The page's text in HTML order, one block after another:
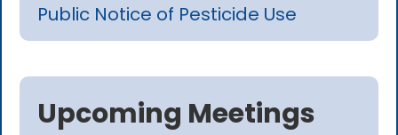
Public Notice of Pesticide Use
Upcoming Meetings